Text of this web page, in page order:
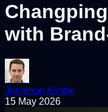
with
Jonathan Ashby
15 May 2026